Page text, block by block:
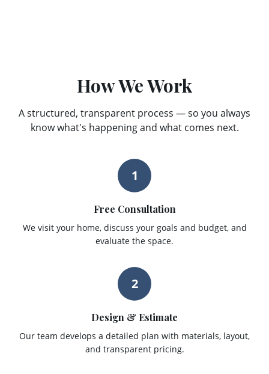
How We Work
A structured, transparent process — so you always
know what's happening and what comes next.
1
Free Consultation
We visit your home, discuss your goals and budget, and
evaluate the space.
2
Design & Estimate
Our team develops a detailed plan with materials, layout,
and transparent pricing.